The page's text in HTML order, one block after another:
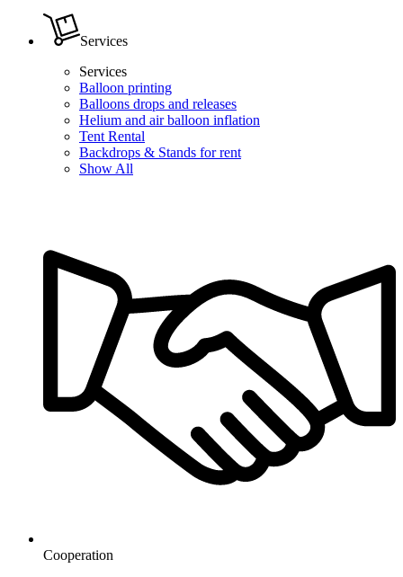
Services
Services
Balloon printing
Balloons drops and releases
Helium and air balloon inflation
Tent Rental
Backdrops & Stands for rent
Show All
Cooperation